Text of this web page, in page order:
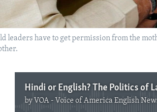
leaders have to get permission from the
Hindi or English? The Politics of
by VOA - Voice of America English
No